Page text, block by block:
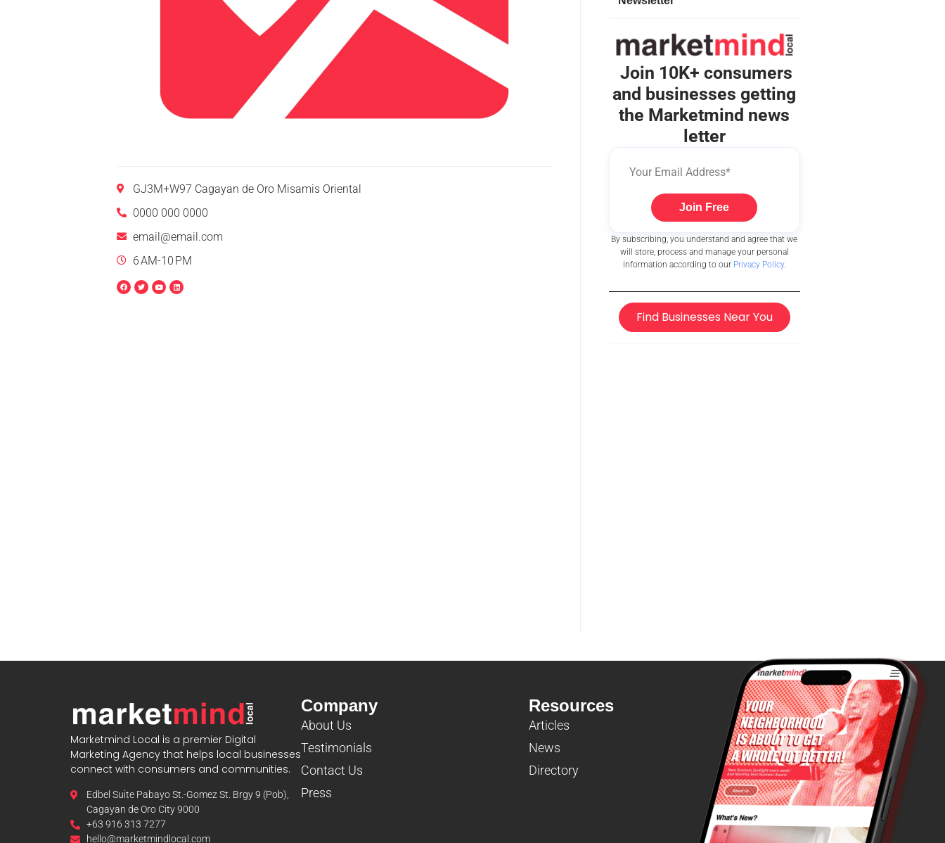
GJ3M+W97 Cagayan de Oro Misamis Oriental
0000 000 0000
email@email.com
6 AM-10 PM
Join 10K+ consumers
and businesses getting
the Marketmind news
letter
Join Free
By subscribing, you understand and agree that we
will store, process and manage your personal
information according to our Privacy Policy.
Find Businesses Near You
Marketmind Local is a premier Digital
Marketing Agency that helps local businesses
connect with consumers and communities.
Edbel Suite Pabayo St.-Gomez St. Brgy 9 (Pob),
Cagayan de Oro City 9000
+63 916 313 7277
hello@marketmindlocal.com
Company
About Us
Testimonials
Contact Us
Press
Resources
Articles
News
Directory